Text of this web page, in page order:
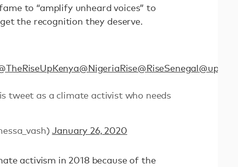
to “amplify unheard voices” to
the recognition they deserve.
@NigeriaRise@RiseSenegal
tweet as a climate activist who needs
January 26, 2020
activism in 2018 because of the